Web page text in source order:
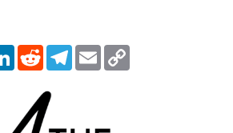
LinkedInRedditTelegram
Email